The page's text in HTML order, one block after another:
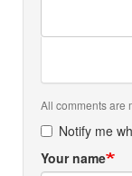
All comments are
Notify me
Your name